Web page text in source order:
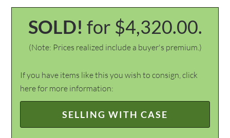
SOLD! for $4,320.00.
(Note: Prices realized include a buyer's premium.)
If you have items like this you wish to consign, click
here for more information:
SELLING WITH CASE